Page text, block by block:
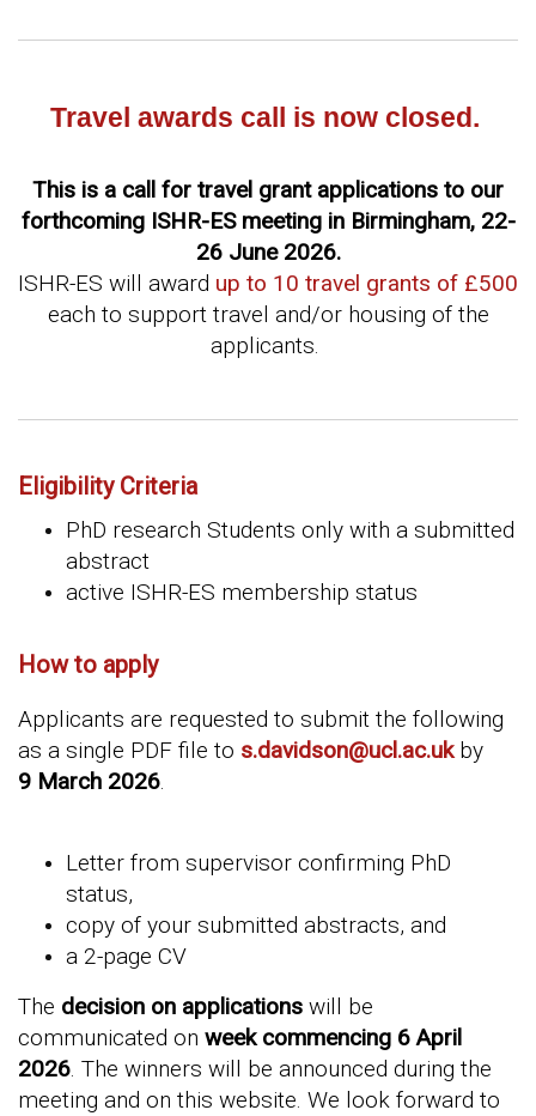
Travel awards call is now closed.
This is a call for travel grant applications to our
forthcoming ISHR-ES meeting in Birmingham, 22-
26 June 2026.
ISHR-ES will award up to 10 travel grants of £500
each to support travel and/or housing of the
applicants.
Eligibility Criteria
PhD research Students only with a submitted
abstract
active ISHR-ES membership status
How to apply
Applicants are requested to submit the following
as a single PDF file to s.davidson@ucl.ac.uk by
9 March 2026
Letter from supervisor confirming PhD
status,
copy of your submitted abstracts, and
a 2-page CV
The decision on applications will be
communicated on week commencing 6 April
2026 The winners will be announced during the
meeting and on this website. We look forward to